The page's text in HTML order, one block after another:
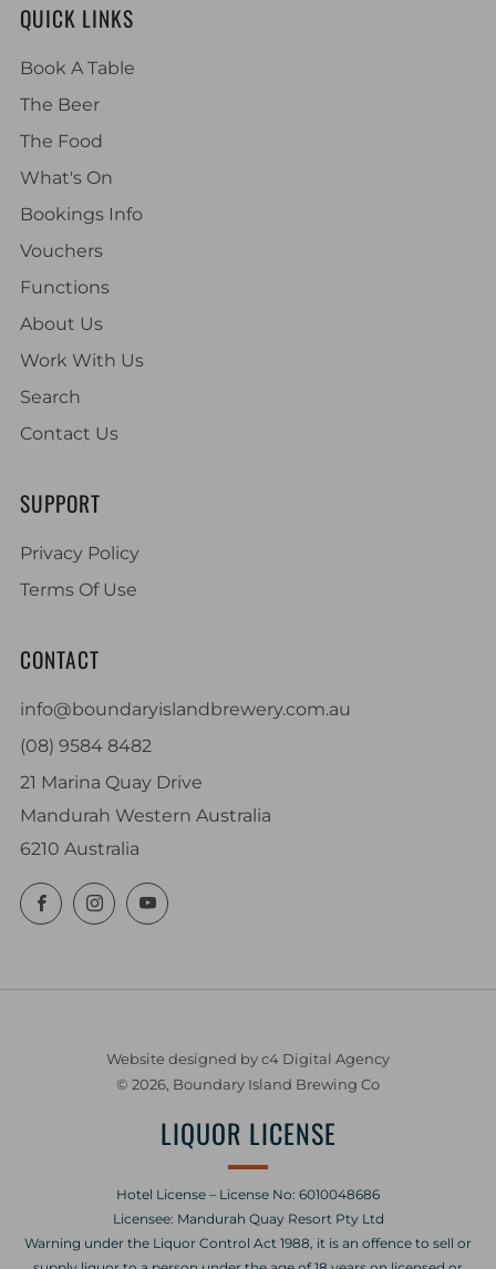
QUICK LINKS
Book A Table
The Beer
The Food
What's On
Bookings Info
Vouchers
Functions
About Us
Work With Us
Search
Contact Us
SUPPORT
Privacy Policy
Terms Of Use
CONTACT
info@boundaryislandbrewery.com.au
(08) 9584 8482
21 Marina Quay Drive
Mandurah Western Australia
6210 Australia
FacebookInstagramYouTube
Website designed by c4 Digital Agency
© 2026, Boundary Island Brewing Co
LIQUOR LICENSE
Hotel License – License No: 6010048686
Licensee: Mandurah Quay Resort Pty Ltd
Warning under the Liquor Control Act 1988, it is an offence to sell or